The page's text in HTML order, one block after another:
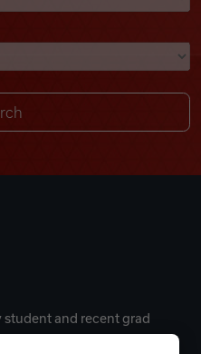
student and recent grad